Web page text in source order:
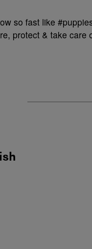
so fast like
protect & take care